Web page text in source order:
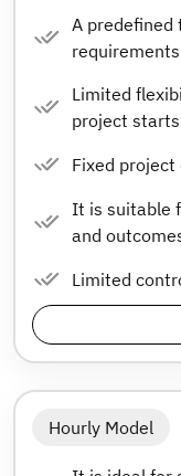
A predefined
requirements
Limited
project
Fixed
It is suitable
and
Limited
Hourly Model